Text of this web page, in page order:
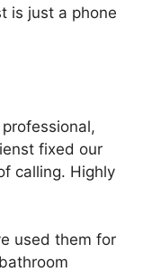
is just a phone
professional,
fixed our
calling. Highly
used them for